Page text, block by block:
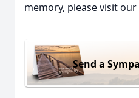
memory, please visit our
Send a